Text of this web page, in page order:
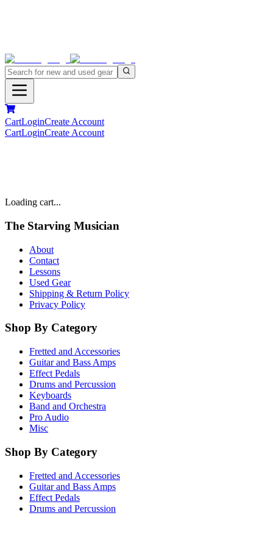
CartLoginCreate Account
CartLoginCreate Account
Loading cart...
The Starving Musician
About
Contact
Lessons
Used Gear
Shipping & Return Policy
Privacy Policy
Shop By Category
Fretted and Accessories
Guitar and Bass Amps
Effect Pedals
Drums and Percussion
Keyboards
Band and Orchestra
Pro Audio
Misc
Shop By Category
Fretted and Accessories
Guitar and Bass Amps
Effect Pedals
Drums and Percussion